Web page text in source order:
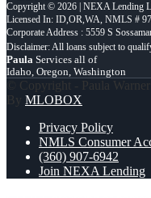
Copyright © 2026 | NEXA Lending
Licensed In: ID,OR,WA, NMLS #
Corporate Address : 5559 S
Paula Services all of
Idaho, Oregon, Washington
© Copyright - Paula
By MLOBOX
Privacy Policy
NMLS Consumer
(360) 907-6942
Join NEXA Lending